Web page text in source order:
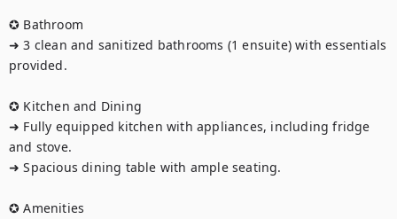
✪ Bathroom
➜ 3 clean and sanitized bathrooms (1 ensuite) with essentials
provided.
✪ Kitchen and Dining
➜ Fully equipped kitchen with appliances, including fridge
and stove.
➜ Spacious dining table with ample seating.
✪ Amenities